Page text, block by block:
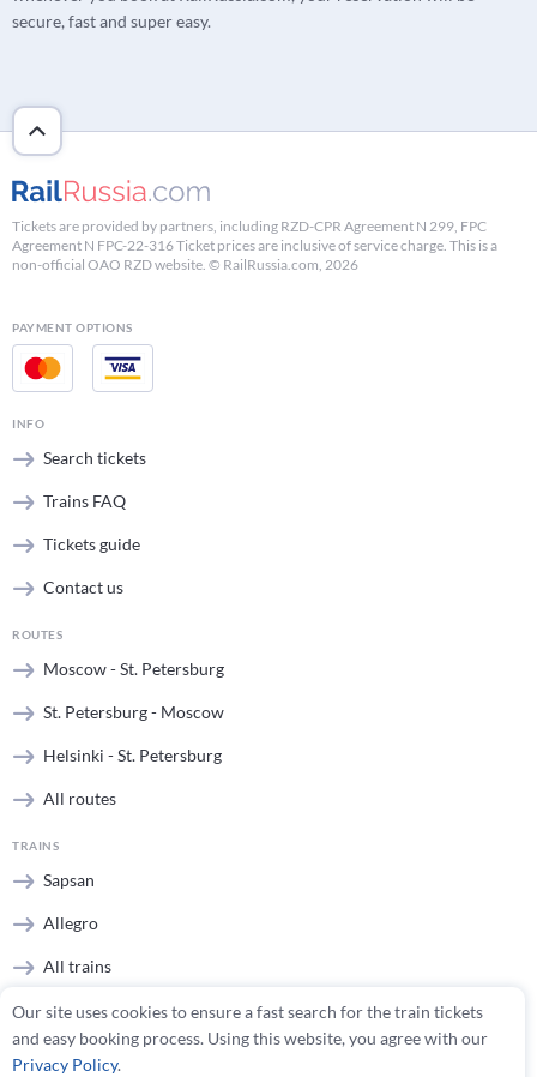
secure, fast and super easy.
Tickets are provided by partners, including RZD-CPR Agreement N 299, FPC
Agreement N FPC-22-316 Ticket prices are inclusive of service charge. This is a
non-official OAO RZD website. © RailRussia.com, 2026
PAYMENT OPTIONS
INFO
Search tickets
Trains FAQ
Tickets guide
Contact us
ROUTES
Moscow - St. Petersburg
St. Petersburg - Moscow
Helsinki - St. Petersburg
All routes
TRAINS
Sapsan
Allegro
All trains
STATIONS
Moscow stations
Our site uses cookies to ensure a fast search for the train tickets
and easy booking process. Using this website, you agree with our
Privacy Policy.